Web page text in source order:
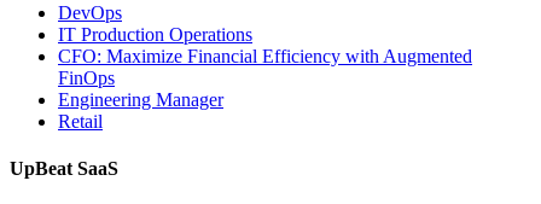
DevOps
IT Production Operations
CFO: Maximize Financial Efficiency with Augmented
FinOps
Engineering Manager
Retail
UpBeat SaaS